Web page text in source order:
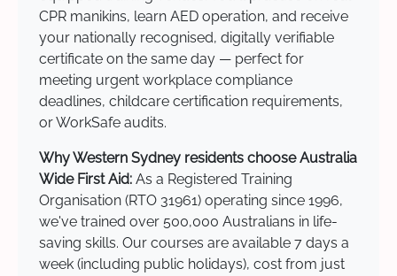
CPR manikins, learn AED operation, and receive
your nationally recognised, digitally verifiable
certificate on the same day — perfect for
meeting urgent workplace compliance
deadlines, childcare certification requirements,
or WorkSafe audits.
Why Western Sydney residents choose Australia
Wide First Aid: As a Registered Training
Organisation (RTO 31961) operating since 1996,
we've trained over 500,000 Australians in life-
saving skills. Our courses are available 7 days a
week (including public holidays), cost from just